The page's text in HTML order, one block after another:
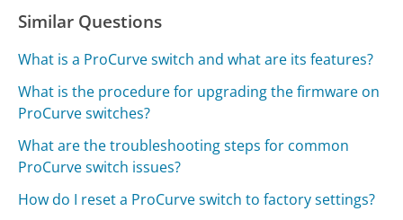
Similar Questions
What is a ProCurve switch and what are its features?
What is the procedure for upgrading the firmware on
ProCurve switches?
What are the troubleshooting steps for common
ProCurve switch issues?
How do I reset a ProCurve switch to factory settings?